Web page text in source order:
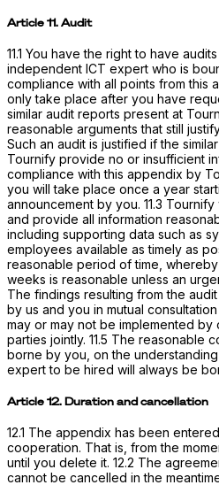
Article 11. Audit
11.1 You have the right to have
independent ICT expert who is
compliance with all points from this
only take place after you have
similar audit reports present at
reasonable arguments that still
Such an audit is justified if the
Tournify provide no or insufficient
compliance with this appendix by
you will take place once a year
announcement by you. 11.3
and provide all information
including supporting data such as
employees available as timely as
reasonable period of time,
weeks is reasonable unless an
The findings resulting from the
by us and you in mutual
may or may not be implemented
parties jointly. 11.5 The reasonable
borne by you, on the
expert to be hired will always be
Article 12. Duration and cancellation
12.1 The appendix has been
cooperation. That is, from the
until you delete it. 12.2 The
cannot be cancelled in the